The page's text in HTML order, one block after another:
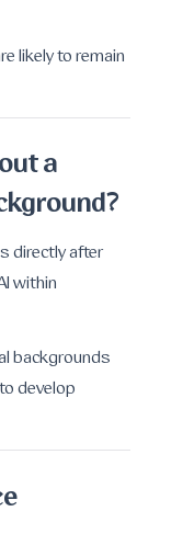
likely to remain
a
directly after
within
backgrounds
develop